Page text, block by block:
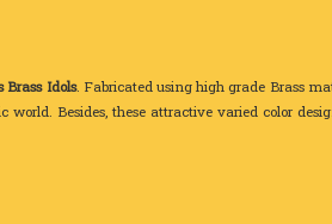
Brass Idols. Fabricated using high grade Brass
Besides, these attractive varied color